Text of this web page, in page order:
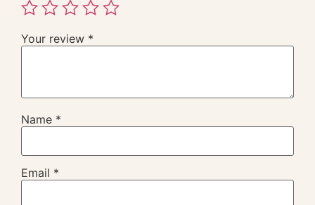
Your review *
Name *
Email *